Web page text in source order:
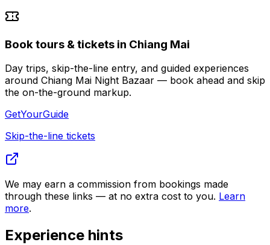
Book tours & tickets in Chiang Mai
Day trips, skip-the-line entry, and guided experiences
around Chiang Mai Night Bazaar — book ahead and skip
the on-the-ground markup.
GetYourGuide
Skip-the-line tickets
We may earn a commission from bookings made
through these links — at no extra cost to you. Learn
more.
Experience hints